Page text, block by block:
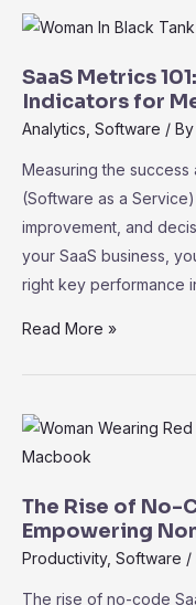
Cost-
Tools
to
Accelerate
SaaS Metrics
Indicators for
Analytics Software / By
Measuring the
(Software as a
improvement, and
your SaaS business,
right key performance
SaaS
Key
for
Measuring
Success
Read More »
The Rise of No-
Empowering
Productivity, Software /
The rise of no-code